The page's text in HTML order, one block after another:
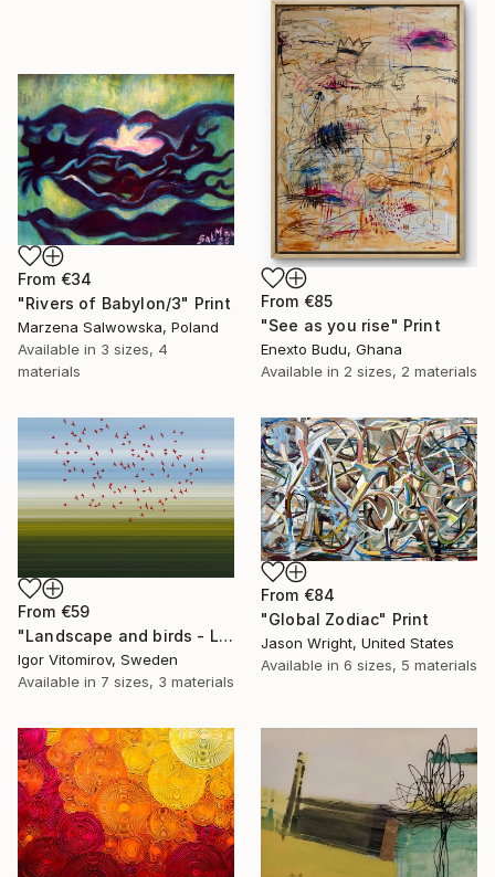
From €85
"See as you rise" Print
Enexto Budu, Ghana
Available in 2 sizes, 2 materials
From €34
"Rivers of Babylon/3" Print
Marzena Salwowska, Poland
Available in 3 sizes, 4
materials
From €59
"Landscape and birds - Limited Edition 1 of 20" Print
Igor Vitomirov, Sweden
Available in 7 sizes, 3 materials
From €84
"Global Zodiac" Print
Jason Wright, United States
Available in 6 sizes, 5 materials